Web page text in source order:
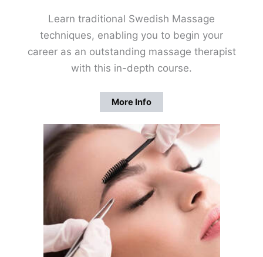
Learn traditional Swedish Massage
techniques, enabling you to begin your
career as an outstanding massage therapist
with this in-depth course.
More Info